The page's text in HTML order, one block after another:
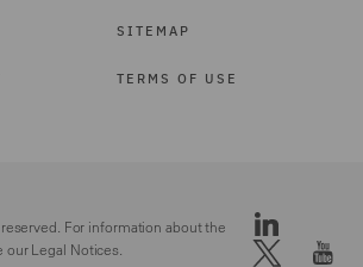
SITEMAP
TERMS OF USE
For information about the
ourLegal Notices.